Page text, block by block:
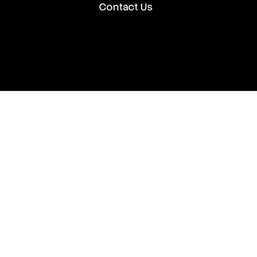
Contact Us